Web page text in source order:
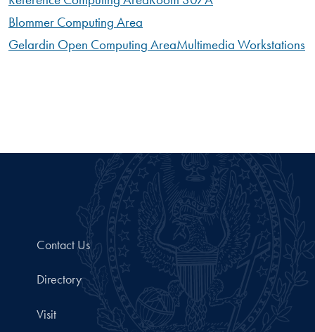
Blommer Computing Area
Gelardin Open Computing AreaMultimedia Workstations
Contact Us
Directory
Visit